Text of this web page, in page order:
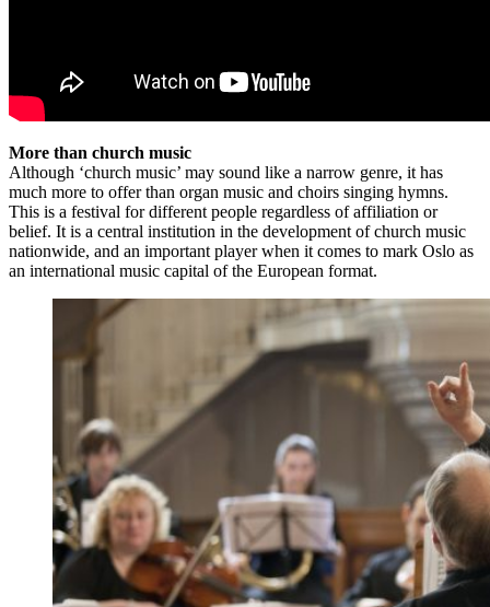
More than church music
Although ‘church music’ may sound like a narrow genre, it has
much more to offer than organ music and choirs singing hymns.
This is a festival for different people regardless of affiliation or
belief. It is a central institution in the development of church music
nationwide, and an important player when it comes to mark Oslo as
an international music capital of the European format.